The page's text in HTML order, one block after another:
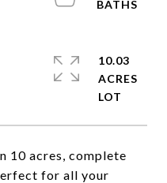
10 acres, complete
for all your
10.03
ACRES